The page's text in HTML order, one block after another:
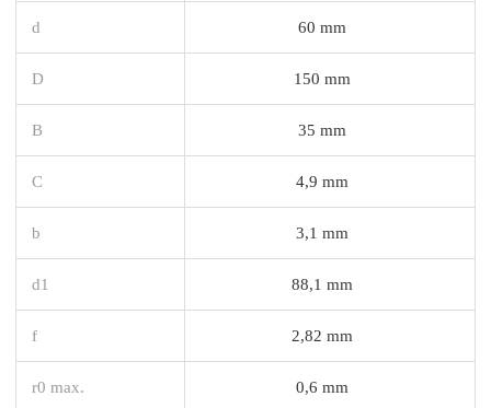
d 60 mm
D 150 mm
B 35 mm
C 4,9 mm
b 3,1 mm
d1 88,1 mm
f 2,82 mm
r0 max. 0,6 mm